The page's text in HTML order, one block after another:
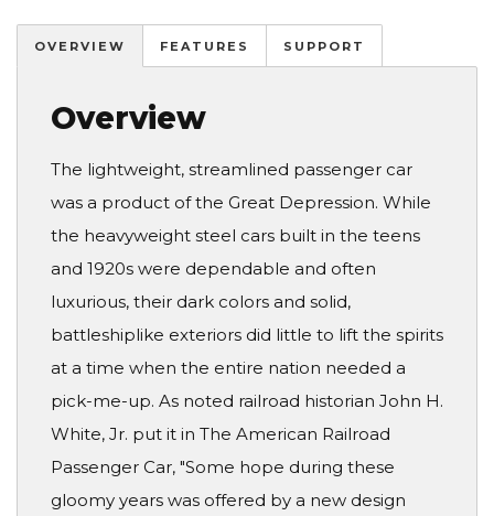
OVERVIEW FEATURES SUPPORT
Overview
The lightweight, streamlined passenger car
was a product of the Great Depression. While
the heavyweight steel cars built in the teens
and 1920s were dependable and often
luxurious, their dark colors and solid,
battleshiplike exteriors did little to lift the spirits
at a time when the entire nation needed a
pick-me-up. As noted railroad historian John H.
White, Jr. put it in The American Railroad
Passenger Car, "Some hope during these
gloomy years was offered by a new design